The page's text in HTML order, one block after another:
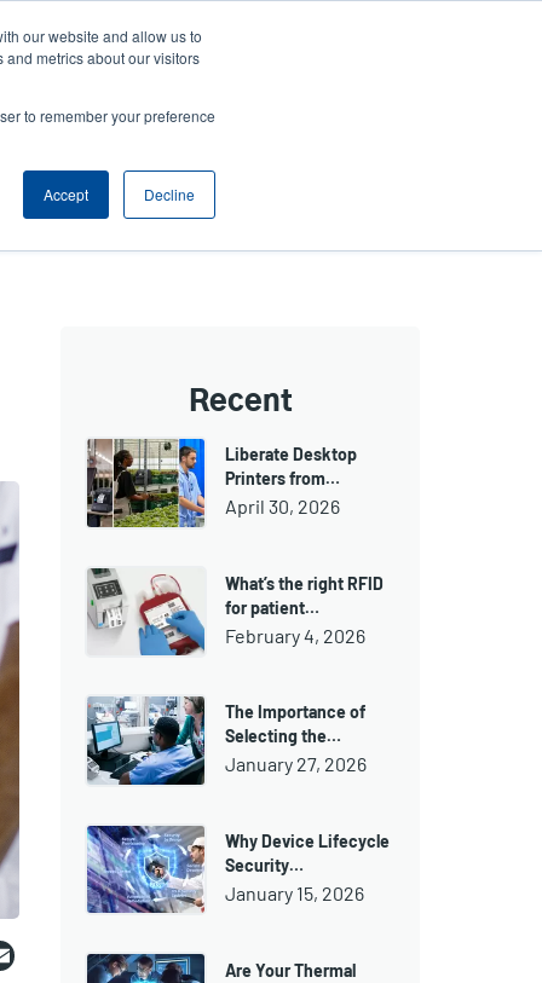
our website and allow us to
metrics about our visitors
to remember your preference
Accept Decline
Company
User
Anonymous
Login/Register
Product Selector
Email
Recent
Liberate Desktop
Printers from…
April 30, 2026
What’s the right RFID
for patient…
February 4, 2026
The Importance of
Selecting the…
January 27, 2026
Why Device Lifecycle
Security…
January 15, 2026
Are Your Thermal